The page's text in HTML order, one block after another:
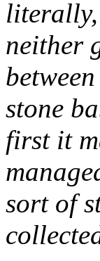
neither
stone
first it
sort of